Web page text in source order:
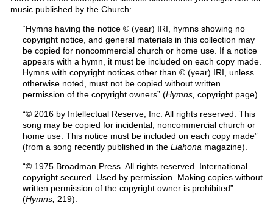
music published by the Church:
“Hymns having the notice © (year) IRI, hymns showing no
copyright notice, and general materials in this collection may
be copied for noncommercial church or home use. If a notice
appears with a hymn, it must be included on each copy made.
Hymns with copyright notices other than © (year) IRI, unless
otherwise noted, must not be copied without written
permission of the copyright owners” (Hymns, copyright page).
“© 2016 by Intellectual Reserve, Inc. All rights reserved. This
song may be copied for incidental, noncommercial church or
home use. This notice must be included on each copy made”
(from a song recently published in the Liahonamagazine).
“© 1975 Broadman Press. All rights reserved. International
copyright secured. Used by permission. Making copies without
written permission of the copyright owner is prohibited”
(Hymns, 219).